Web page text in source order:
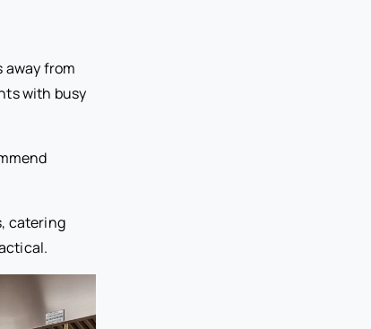
away from
with busy
catering